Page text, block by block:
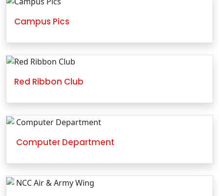
Campus Pics
Red Ribbon Club
Computer Department